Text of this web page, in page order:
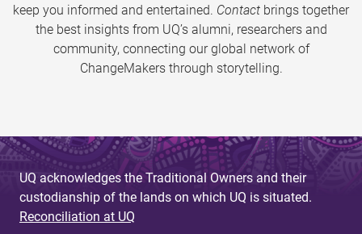
keep you informed and entertained. Contact brings together
the best insights from UQ’s alumni, researchers and
community, connecting our global network of
ChangeMakers through storytelling.
UQ acknowledges the Traditional Owners and their
custodianship of the lands on which UQ is situated.
Reconciliation at UQ